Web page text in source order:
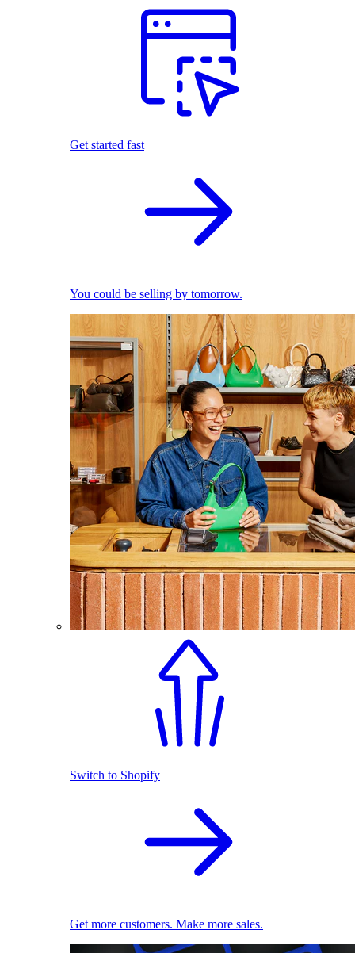
Get started fast
You could be selling by tomorrow.
Switch to Shopify
Get more customers. Make more sales.